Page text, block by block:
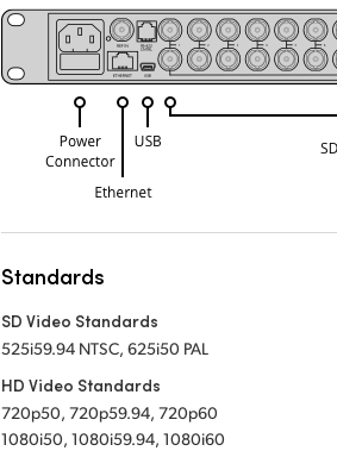
Standards
SD Video Standards
525i59.94 NTSC, 625i50 PAL
HD Video Standards
720p50, 720p59.94, 720p60
1080i50, 1080i59.94, 1080i60